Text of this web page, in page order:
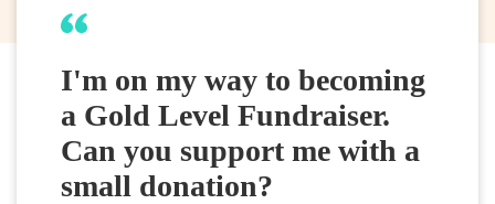
I'm on my way to becoming
a Gold Level Fundraiser.
Can you support me with a
small donation?